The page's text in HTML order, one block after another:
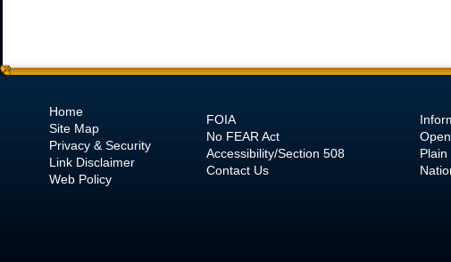
Home
Site Map
Privacy & Security
Link Disclaimer
Web Policy
FOIA
No FEAR Act
Accessibility/Section 508
Contact Us
Plain